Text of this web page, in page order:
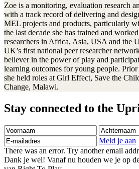
Zoe is a monitoring, evaluation research
with a track record of delivering and
MEL projects and products, particularly
the last decade she has trained and
researchers in Africa, Asia, USA and the
UK’s first national peer researcher
believer in the power of play and
learning outcomes for young people.
she held roles at Girl Effect, Save the
Change, Malawi.
Stay connected to the
Voornaam Achternaam
Meld je aan
There was an error. Try another email
Dank je wel! Vanaf nu houden we je op